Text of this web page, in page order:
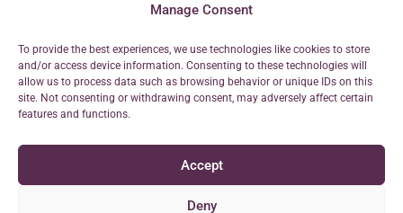
Manage Consent
To provide the best experiences, we use technologies like cookies to store
and/or access device information. Consenting to these technologies will
allow us to process data such as browsing behavior or unique IDs on this
site. Not consenting or withdrawing consent, may adversely affect certain
features and functions.
Accept
Deny
Free eSIM Calculator
Personal Ticket Area
Our API
Refund Policy
Copyright © 2026
Reserved.
Terms of Use
AML